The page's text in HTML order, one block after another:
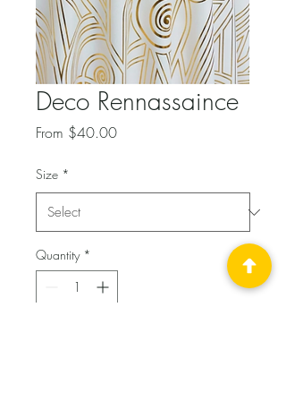
Deco Rennassaince
From $40.00Sale
Size *
Quantity *